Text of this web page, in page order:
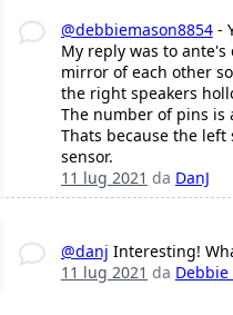
@debbiemason8854-
My reply was to
mirror of each other
the right speakers
The number of pins is
Thats because the left
sensor.
11 lug 2021 da DanJ
@danj Interesting!
11 lug 2021 da Debbie